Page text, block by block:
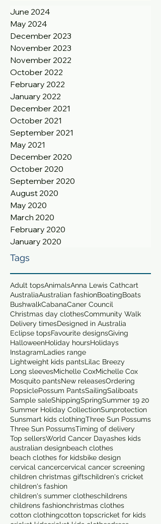
June 2024
May 2024
December 2023
November 2023
November 2022
October 2022
February 2022
January 2022
December 2021
October 2021
September 2021
May 2021
December 2020
October 2020
September 2020
August 2020
May 2020
March 2020
February 2020
January 2020
Tags
Adult topsAnimalsAnna Lewis Cathcart
AustraliaAustralian fashionBoatingBoats
BushwalkCabanaCaner Council
Christmas day clothesCommunity Walk
Delivery timesDesigned in Australia
Eclipse topsFavourite designsGiving
HalloweenHoliday hoursHolidays
InstagramLadies range
Lightweight kids pantsLilac Breezy
Long sleevesMichelle CoxMichelle Cox
Mosquito pantsNew releasesOrdering
PopsiclePossum PantsSailingSaliboats
Sample saleShippingSpringSummer 19 20
Summer Holiday CollectionSunprotection
Sunsmart kids clothingThree Sun Possums
Three Sun PossumsTiming of delivery
Top sellersWorld Cancer Dayashes kids
australian designbeach clothes
beach clothes for kidsbike design
cervical cancercervical cancer screening
children christmas giftschildren's cricket
children's fashion
children's summer clotheschildrens
childrens fashionchristmas clothes
cotton clothingcotton topscricket for kids